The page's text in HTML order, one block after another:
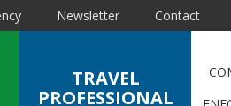
Newsletter Contact
TRAVEL
PROFESSIONAL